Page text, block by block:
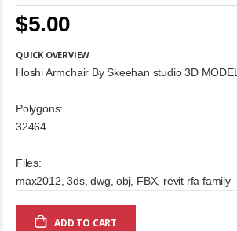
$5.00
QUICK OVERVIEW
Hoshi Armchair By Skeehan studio 3D MODEL
Polygons:
32464
Files:
max2012, 3ds, dwg, obj, FBX, revit rfa family
ADD TO CART
images
gallery